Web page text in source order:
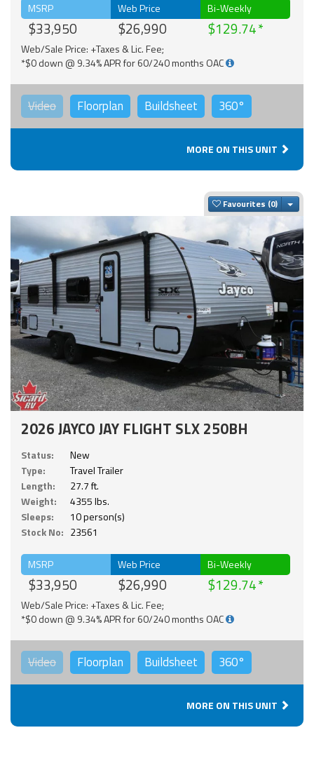
MSRP
$33,950
Web Price
$26,990
Bi-Weekly
$129.74
Web/Sale Price: +Taxes & Lic. Fee;
*$0 down @ 9.34% APR for 60/240 months OAC
Video Floorplan Buildsheet 360°
MORE ON THIS UNIT
Favourites
2026 JAYCO JAY FLIGHT SLX 250BH
Status:
New
Type:
Travel Trailer
Length:
27.7 ft.
Weight:
4355 lbs.
Sleeps:
10 person(s)
Stock No: 23561
MSRP
$33,950
Web Price
$26,990
Bi-Weekly
$129.74
Web/Sale Price: +Taxes & Lic. Fee;
*$0 down @ 9.34% APR for 60/240 months OAC
Video Floorplan Buildsheet 360°
MORE ON THIS UNIT